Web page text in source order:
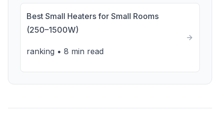
Best Small Heaters for Small Rooms
(250–1500W)
ranking • 8 min read